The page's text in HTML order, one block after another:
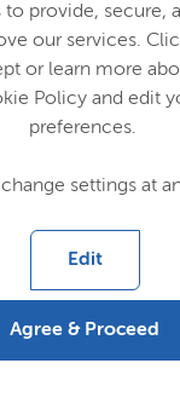
(English)
provide, secure,
our services.
or learn more
Policy and edit
preferences.
settings at
Edit
Agree & Proceed